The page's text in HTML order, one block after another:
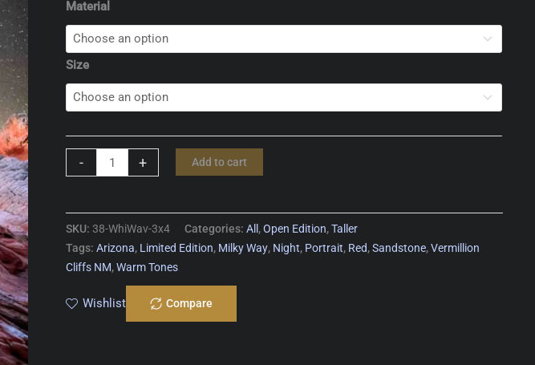
Material
Size
-
Wave
+ Add to cart
SKU:38-WhiWav-3x4 Categories:All ,Open Edition,Taller
Tags:Arizona, Limited Edition, Milky Way, Night, Portrait, Red,Sandstone,Vermillion
Cliffs NM,Warm Tones
Wishlist Compare